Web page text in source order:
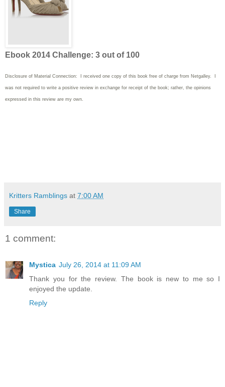
Ebook 2014 Challenge: 3 out of 100
Disclosure of Material Connection: I received one copy of this book free of charge from Netgalley. I
was not required to write a positive review in exchange for receipt of the book; rather, the opinions
expressed in this review are my own.
Kritters Ramblings at 7:00 AM
Share
1 comment:
Mystica July 26, 2014 at 11:09 AM
Thank you for the review. The book is new to me so I
enjoyed the update.
Reply